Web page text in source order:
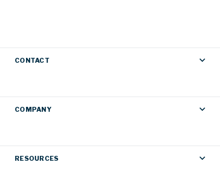
CONTACT
COMPANY
RESOURCES